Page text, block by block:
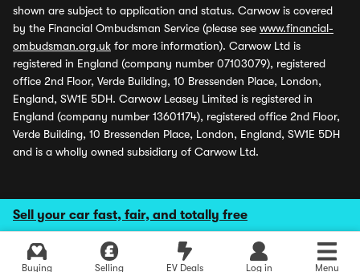
Sell your car fast, fair, and totally free
Buying Selling EV Deals Log in Menu
shown are subject to application and status. Carwow is covered
by the Financial Ombudsman Service (please see www.financial-
ombudsman.org.uk for more information). Carwow Ltd is
registered in England (company number 07103079), registered
office 2nd Floor, Verde Building, 10 Bressenden Place, London,
England, SW1E 5DH. Carwow Leasey Limited is registered in
England (company number 13601174), registered office 2nd Floor,
Verde Building, 10 Bressenden Place, London, England, SW1E 5DH
and is a wholly owned subsidiary of Carwow Ltd.